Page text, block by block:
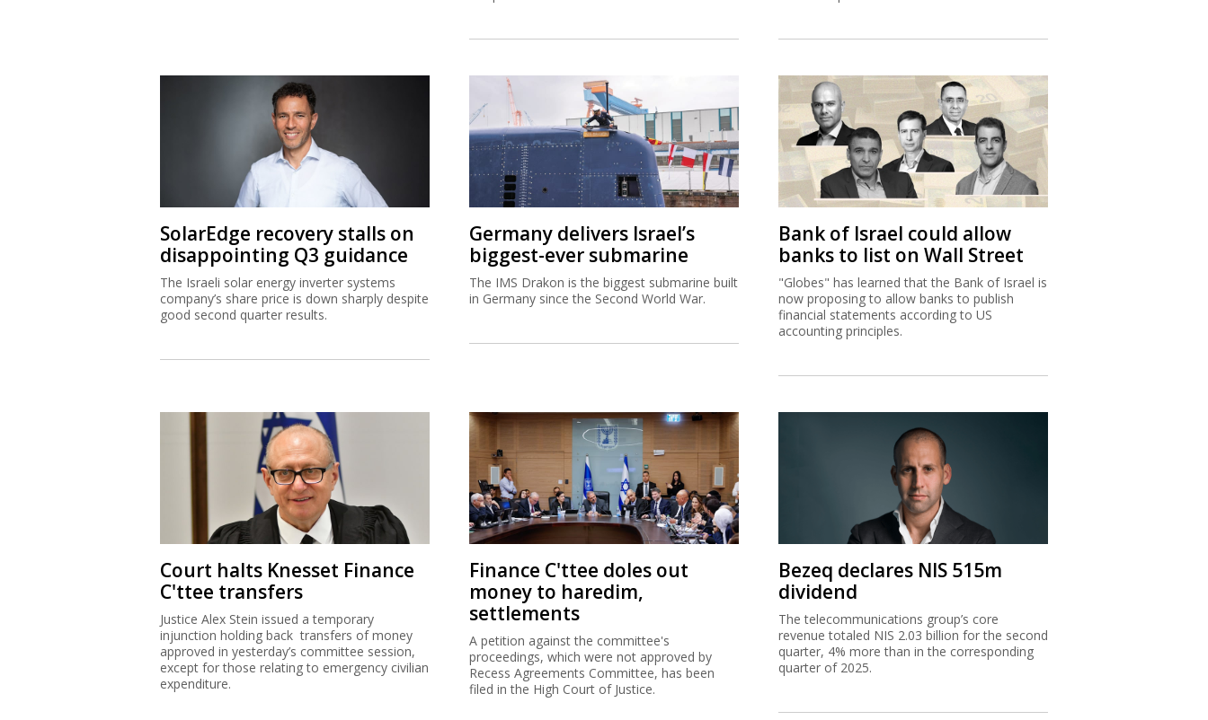
SolarEdge recovery stalls on
disappointing Q3 guidance
The Israeli solar energy inverter systems
company’s share price is down sharply despite
Germany delivers Israel’s
biggest-ever submarine
The IMS Drakon is the biggest submarine built
in Germany since the Second World War.
Bank of Israel could allow
banks to list on Wall Street
"Globes" has learned that the Bank of Israel is
now proposing to allow banks to publish
accounting principles.
Court halts Knesset Finance
C'ttee transfers
Justice Alex Stein issued a temporary
injunction holding back transfers of money
except for those relating to emergency civilian
expenditure.
Finance C'ttee doles out
money to haredim,
settlements
A petition against the committee's
proceedings, which were not approved by
Recess Agreements Committee, has been
filed in the High Court of Justice.
Bezeq declares NIS 515m
The telecommunications group’s core
revenue totaled NIS 2.03 billion for the second
quarter of 2025.